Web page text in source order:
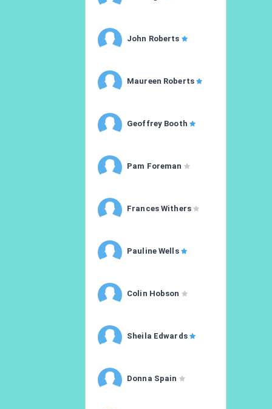
John Roberts
Maureen Roberts
Geoffrey Booth
Pam Foreman
Frances Withers
Pauline Wells
Colin Hobson
Sheila Edwards
Donna Spain